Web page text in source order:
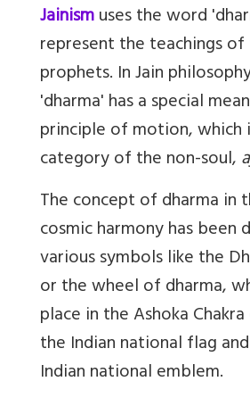
Jainismuses the word
represent the teachings of
prophets. In Jain
'dharma' has a special
principle of motion, which
category of the non-soul,
The concept of dharma in
cosmic harmony has been
various symbols like the
or the wheel of dharma,
place in the Ashoka
the Indian national flag
Indian national emblem.